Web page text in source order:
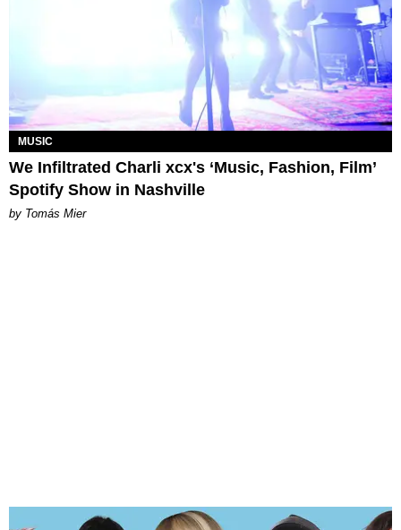
MUSIC
We Infiltrated Charli xcx's ‘Music, Fashion, Film’
Spotify Show in Nashville
by Tomás Mier